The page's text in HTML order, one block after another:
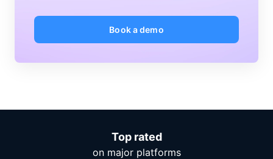
Book a demo
Top rated
on major platforms